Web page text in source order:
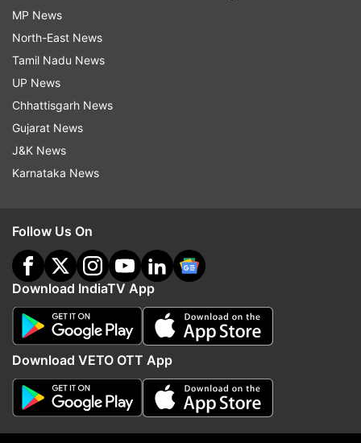
Read all the
indiatvnews.com and Get
Updates from
Anupam Kher
Follow IndiaTV on WhatsApp
ADVERTISEMENT
MP News
North-East News
Tamil Nadu News
UP News
Chhattisgarh News
Gujarat News
J&K News
Karnataka News
Follow Us On
Download IndiaTV App
Download VETO OTT App